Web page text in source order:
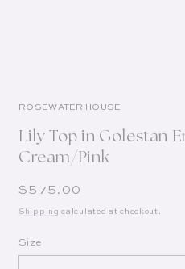
ROSEWATER HOUSE
Lily Top in Golestan
Cream/Pink
Regular price
$575.00
Shipping calculated at checkout.
Size